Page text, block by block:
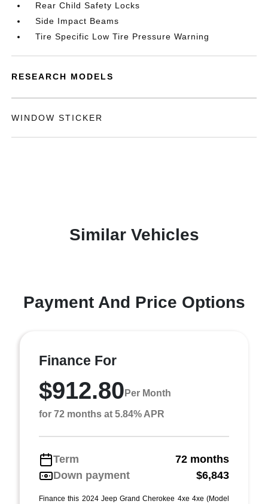
Rear Child Safety Locks
Side Impact Beams
Tire Specific Low Tire Pressure Warning
RESEARCH MODELS
WINDOW STICKER
Similar Vehicles
Payment And Price Options
Finance For
$912.80 Per Month
for 72 months at 5.84% APR
Term
72 months
Down payment
$6,843
Finance this 2024 Jeep Grand Cherokee 4xe 4xe (Model